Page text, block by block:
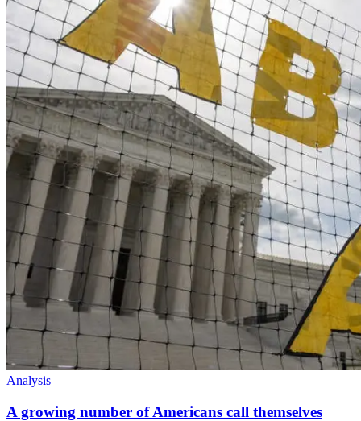
Analysis
A growing number of Americans call themselves